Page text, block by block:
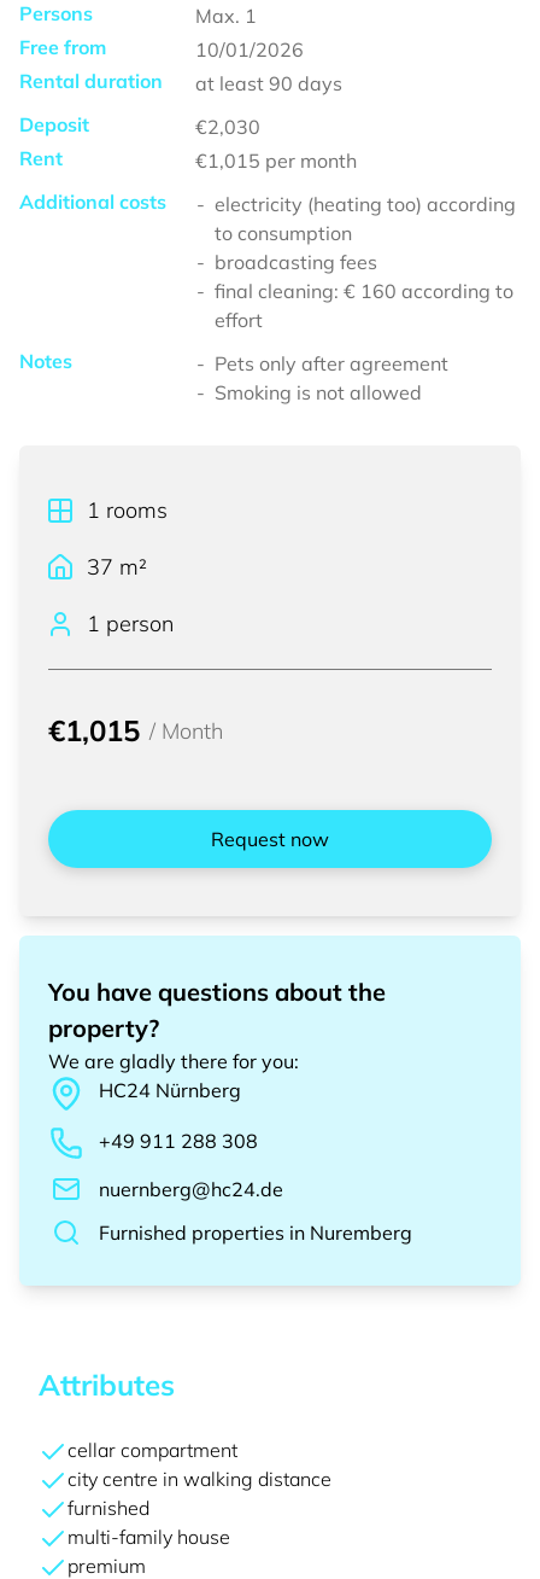
Persons
Max. 1
Free from
10/01/2026
Rental duration
at least 90 days
Deposit
€2,030
Rent
€1,015 per month
Additional costs
electricity (heating too) according
to consumption
broadcasting fees
final cleaning: € 160 according to
effort
Notes
Pets only after agreement
Smoking is not allowed
1 rooms
37 m²
1 person
€1,015 / Month
Request now
You have questions about the
property?
We are gladly there for you:
HC24 Nürnberg
+49 911 288 308
nuernberg@hc24.de
Furnished properties in Nuremberg
Attributes
cellar compartment
city centre in walking distance
furnished
multi-family house
premium